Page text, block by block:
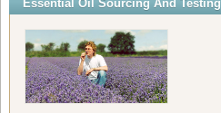
Essential Oil Sourcing And Testing